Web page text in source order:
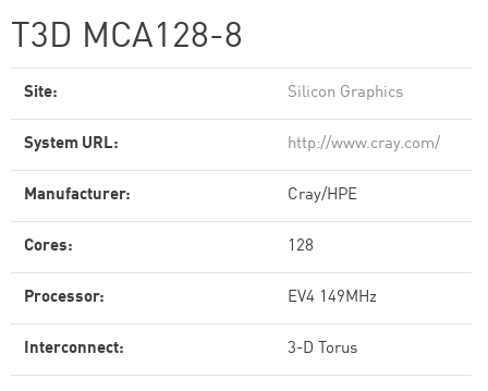
T3D MCA128-8
Site: Silicon Graphics
System URL: http://www.cray.com/
Manufacturer: Cray/HPE
Cores: 128
Processor: EV4 149MHz
Interconnect: 3-D Torus